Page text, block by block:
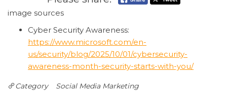
image sources
Cyber Security Awareness:
https://www.microsoft.com/en-
us/security/blog/2025/10/01/cybersecurity-
awareness-month-security-starts-with-you/
Category Social Media Marketing